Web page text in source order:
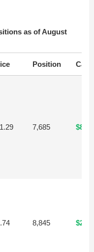
as of August
Position
7,685
8,845